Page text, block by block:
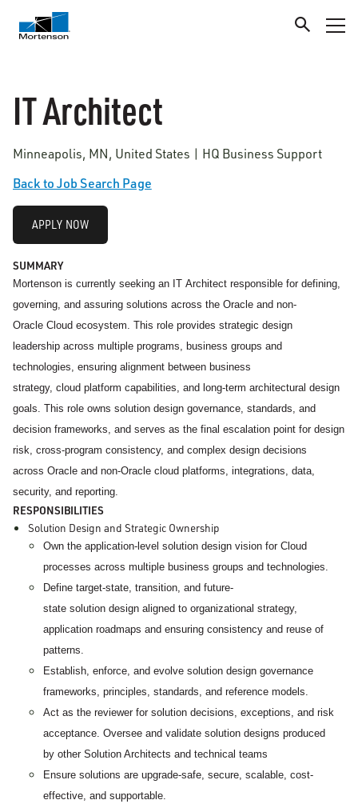
IT Architect
Minneapolis, MN, United States | HQ Business Support
Back to Job Search Page
APPLY NOW
SUMMARY
Mortenson is currently seeking an IT Architect responsible for defining,
governing, and assuring solutions across the Oracle and non-
Oracle Cloud ecosystem. This role provides strategic design
leadership across multiple programs, business groups and
technologies, ensuring alignment between business
strategy, cloud platform capabilities, and long-term architectural design
goals. This role owns solution design governance, standards, and
decision frameworks, and serves as the final escalation point for design
risk, cross-program consistency, and complex design decisions
across Oracle and non-Oracle cloud platforms, integrations, data,
security, and reporting.
RESPONSIBILITIES
Solution Design and Strategic Ownership
Own the application-level solution design vision for Cloud
processes across multiple business groups and technologies.
Define target-state, transition, and future-
state solution design aligned to organizational strategy,
application roadmaps and ensuring consistency and reuse of
patterns.
Establish, enforce, and evolve solution design governance
frameworks, principles, standards, and reference models.
Act as the reviewer for solution decisions, exceptions, and risk
acceptance. Oversee and validate solution designs produced
by other Solution Architects and technical teams
Ensure solutions are upgrade-safe, secure, scalable, cost-
effective, and supportable.